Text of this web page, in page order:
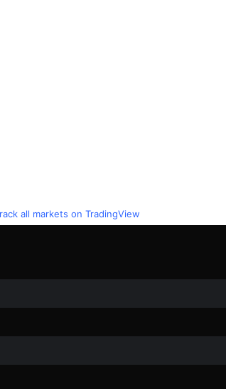
all markets on TradingView